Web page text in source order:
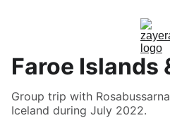
Faroe Islands
Group trip with
Iceland during July 2022.